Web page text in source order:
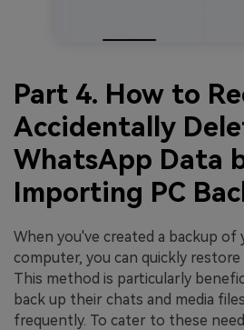
Part 4. How to
Accidentally
WhatsApp Data
Importing PC
When you've created a backup of
computer, you can quickly
This method is particularly
back up their chats and media
frequently. To cater to these